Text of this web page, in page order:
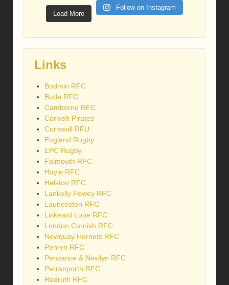
Load More
Follow on Instagram
Links
Bodmin RFC
Bude RFC
Camborne RFC
Cornish Pirates
Cornwall RFU
England Rugby
EPC Rugby
Falmouth RFC
Hayle RFC
Helston RFC
Lankelly Fowey RFC
Launceston RFC
Liskeard Looe RFC
London Cornish RFC
Newquay Hornets RFC
Penryn RFC
Penzance & Newlyn RFC
Perranporth RFC
Redruth RFC